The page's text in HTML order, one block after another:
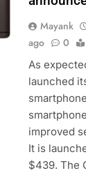
Mayank
ago
0
As
launched
improved
It is
$439. The